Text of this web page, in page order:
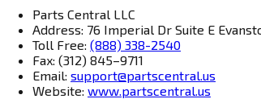
Parts Central LLC
Address: 76 Imperial Dr Suite E
Toll Free: (888) 338-2540
Fax: (312) 845–9711
Email: support@partscentral.us
Website: www.partscentral.us